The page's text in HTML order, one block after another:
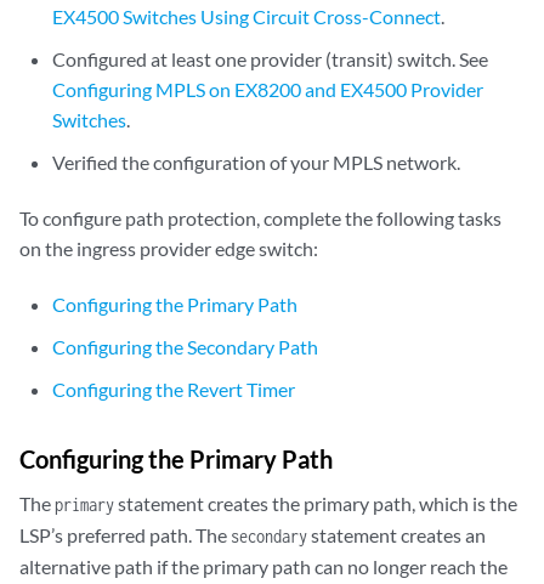
EX4500 Switches Using Circuit Cross-Connect.
Configured at least one provider (transit) switch. See
Configuring MPLS on EX8200 and EX4500 Provider
Switches.
Verified the configuration of your MPLS network.
To configure path protection, complete the following tasks
on the ingress provider edge switch:
Configuring the Primary Path
Configuring the Secondary Path
Configuring the Revert Timer
Configuring the Primary Path
Theprimarystatement creates the primary path, which is the
LSP’s preferred path. The secondarystatement creates an
alternative path if the primary path can no longer reach the